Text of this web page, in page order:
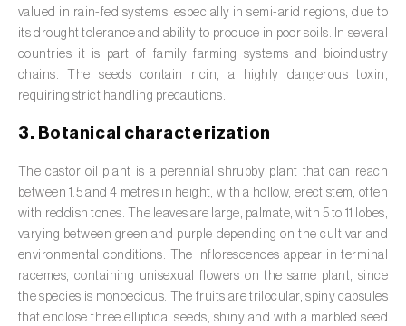
Beetroot (Beta spp.)
Begonia ( Hillebrandia sandwicensis e
Begonia spp.)
Blackcurrant (Ribes nigrum)
Blueberry (Vaccinium spp.)
Boxwood (Buxus sempervirens L. )
Broad bean (Vicia faba)
valued in rain-fed systems, especially in semi-arid regions, due to
its drought tolerance and ability to produce in poor soils. In several
countries it is part of family farming systems and bioindustry
chains. The seeds contain ricin, a highly dangerous toxin,
requiring strict handling precautions.
3. Botanical characterization
The castor oil plant is a perennial shrubby plant that can reach
between 1.5 and 4 metres in height, with a hollow, erect stem, often
with reddish tones. The leaves are large, palmate, with 5 to 11 lobes,
varying between green and purple depending on the cultivar and
environmental conditions. The inflorescences appear in terminal
racemes, containing unisexual flowers on the same plant, since
the species is monoecious. The fruits are trilocular, spiny capsules
that enclose three elliptical seeds, shiny and with a marbled seed